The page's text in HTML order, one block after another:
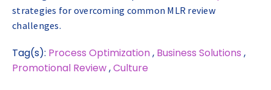
strategies for overcoming common MLR review
challenges.
Tag(s): Process Optimization, Business Solutions ,
Promotional Review,Culture